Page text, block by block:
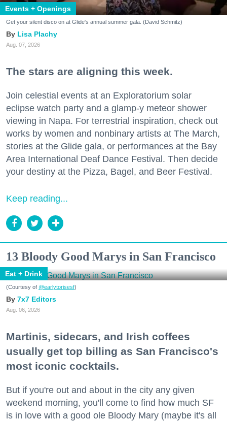
Events + Openings
Get your silent disco on at Glide's annual summer gala. (David Schmitz)
Lisa Plachy
Aug. 07, 2026
The stars are aligning this week.
Join celestial events at an Exploratorium solar
eclipse watch party and a glamp-y meteor shower
viewing in Napa. For terrestrial inspiration, check out
works by women and nonbinary artists at The March,
stories at the Glide gala, or performances at the Bay
Area International Deaf Dance Festival. Then decide
your destiny at the Pizza, Bagel, and Beer Festival.
Keep reading...
13 Bloody Good Marys in San Francisco
Eat + Drink
(Courtesy of @earlytorisesf)
7x7 Editors
Aug. 06, 2026
Martinis, sidecars, and Irish coffees
usually get top billing as San Francisco's
most iconic cocktails.
But if you're out and about in the city any given
weekend morning, you'll come to find how much SF
is in love with a good ole Bloody Mary (maybe it's all